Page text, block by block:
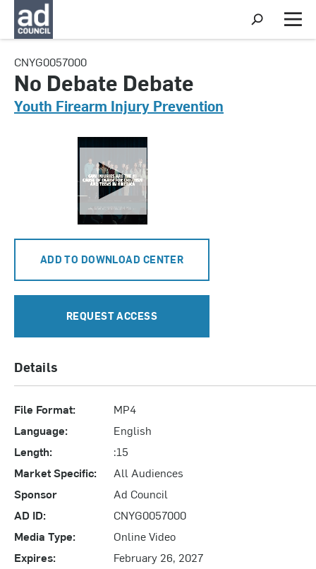
S
h
o
M
e
CNYG0057000
No Debate Debate
Youth Firearm Injury Prevention
ADD TO DOWNLOAD CENTER
REQUEST ACCESS
Details
File Format:
MP4
Language:
English
Length:
:15
Market Specific:
All Audiences
Sponsor
Ad Council
AD ID:
CNYG0057000
Media Type:
Online Video
Expires:
February 26, 2027